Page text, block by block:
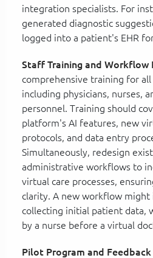
integration specialists. For
generated diagnostic
logged into a patient's EHR
Staff Training and Workflow
comprehensive training for
including physicians, nurses,
personnel. Training should
platform's AI features, new
protocols, and data entry
Simultaneously, redesign
administrative workflows to
virtual care processes,
clarity. A new workflow might
collecting initial patient data,
by a nurse before a virtual
Pilot Program and